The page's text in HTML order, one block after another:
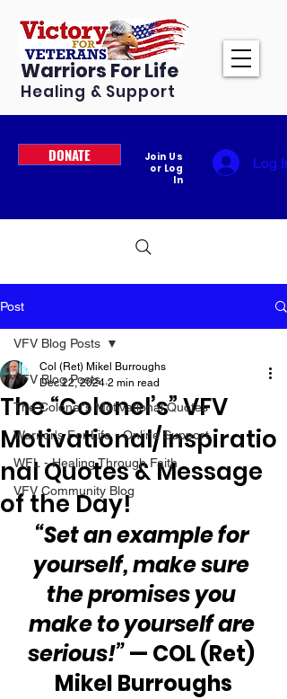
Warriors For Life
Healing & Support
DONATE
Join Us
or Log
In
Log In
Post
VFV Blog Posts
The Colonel's Motivational Quotes
Warrior's For Life - Online Support
WFL - Healing Through Faith
VFV Community Blog
VFV Blog Posts
The “Colonel’s” VFV
Motivational/Inspiratio
nal Quotes & Message
of the Day!
Col (Ret) Mikel Burroughs
Dec 22, 2024 2 min read
“Set an example for
yourself, make sure
the promises you
make to yourself are
serious!” — COL (Ret)
Mikel Burroughs